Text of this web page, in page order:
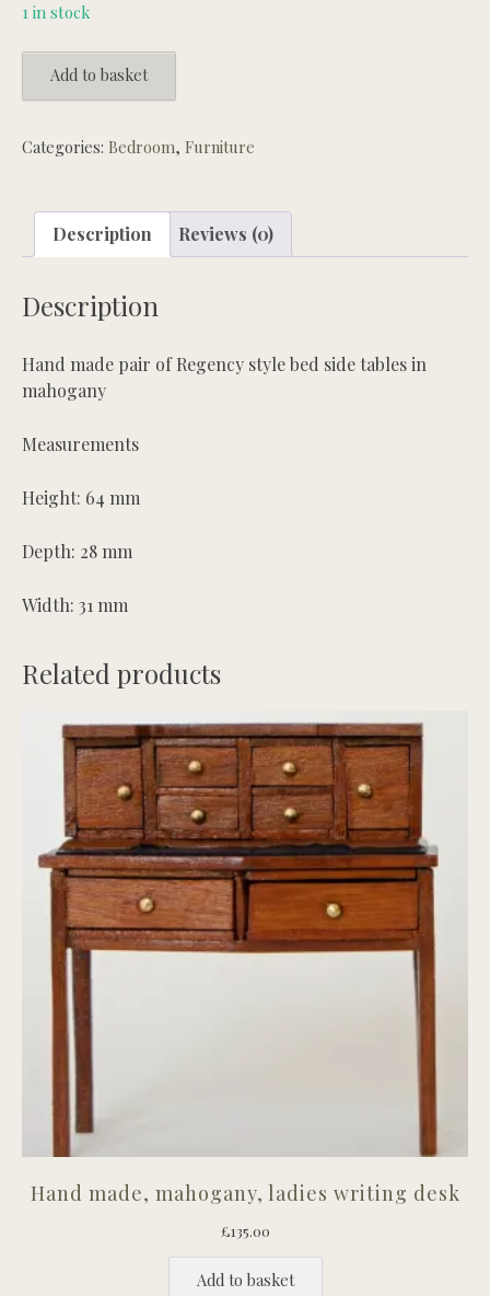
1 in stock
of
miniature
table
Add to basket
Categories: Bedroom, Furniture
Description Reviews (0)
Description
Hand made pair of Regency style bed side tables in
mahogany
Measurements
Height: 64 mm
Depth: 28 mm
Width: 31 mm
Related products
Hand made, mahogany, ladies writing desk
£135.00
Add to basket